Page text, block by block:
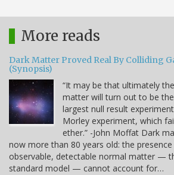
More reads
Dark Matter Proved Real By Colliding
(Synopsis)
“It may be that ultimately
matter will turn out to be
largest null result
Morley experiment, which
ether.” -John Moffat Dark
now more than 80 years old: the
observable, detectable normal matter —
standard model — cannot account for…